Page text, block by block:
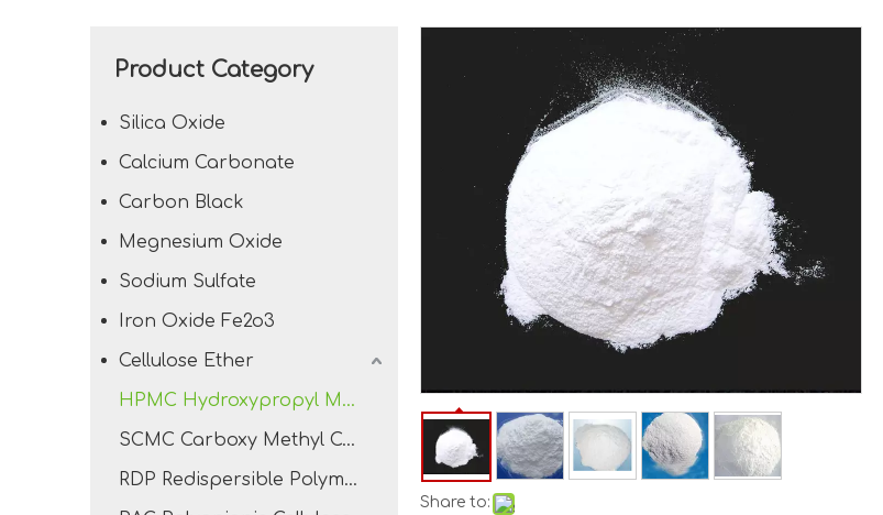
Product Category
Silica Oxide
Calcium Carbonate
Carbon Black
Megnesium Oxide
Sodium Sulfate
Iron Oxide Fe2o3
Cellulose Ether
HPMC Hydroxypropyl Methyl Cellulose
SCMC Carboxy Methyl Cellulose Sodium
RDP Redispersible Polymer Powder
Share to: